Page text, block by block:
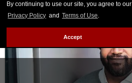
By continuing to use our site, you agree to our
Privacy Policy and Terms of Use.
Accept